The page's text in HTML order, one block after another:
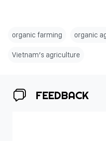
organic farming organic
Vietnam’s agriculture
FEEDBACK